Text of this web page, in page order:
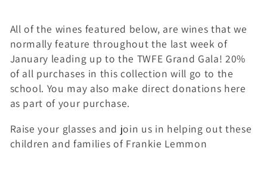
All of the wines featured below, are wines that we
normally feature throughout the last week of
January leading up to the TWFE Grand Gala! 20%
of all purchases in this collection will go to the
school. You may also make direct donations here
as part of your purchase.
Raise your glasses and join us in helping out these
children and families of Frankie Lemmon